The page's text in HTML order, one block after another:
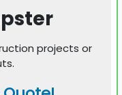
projects or